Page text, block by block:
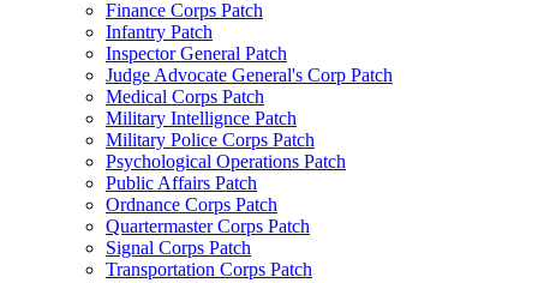
Finance Corps Patch
Infantry Patch
Inspector General Patch
Judge Advocate General's Corp Patch
Medical Corps Patch
Military Intellignce Patch
Military Police Corps Patch
Psychological Operations Patch
Public Affairs Patch
Ordnance Corps Patch
Quartermaster Corps Patch
Signal Corps Patch
Transportation Corps Patch